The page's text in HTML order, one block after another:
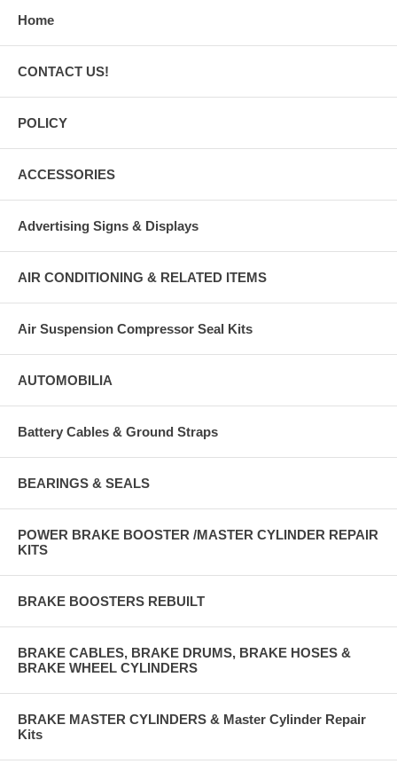
Home
CONTACT US!
POLICY
ACCESSORIES
Advertising Signs & Displays
AIR CONDITIONING & RELATED ITEMS
Air Suspension Compressor Seal Kits
AUTOMOBILIA
Battery Cables & Ground Straps
BEARINGS & SEALS
POWER BRAKE BOOSTER /MASTER CYLINDER REPAIR
KITS
BRAKE BOOSTERS REBUILT
BRAKE CABLES, BRAKE DRUMS, BRAKE HOSES &
BRAKE WHEEL CYLINDERS
BRAKE MASTER CYLINDERS & Master Cylinder Repair
Kits